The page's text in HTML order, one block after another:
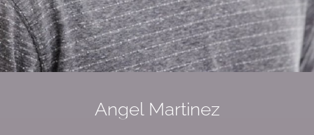
Angel Martinez